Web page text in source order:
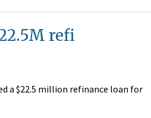
refi
a $22.5 million refinance loan for